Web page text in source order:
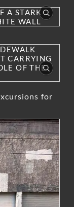
for